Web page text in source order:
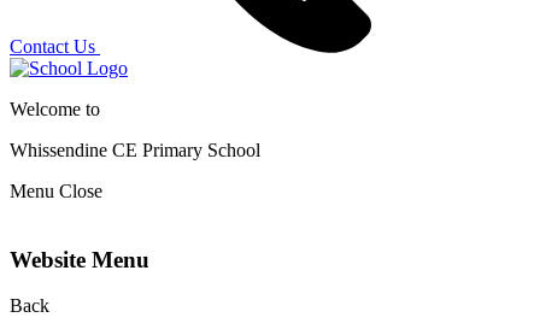
Contact Us
Welcome to
Whissendine CE Primary School
Menu Close
Website Menu
Back